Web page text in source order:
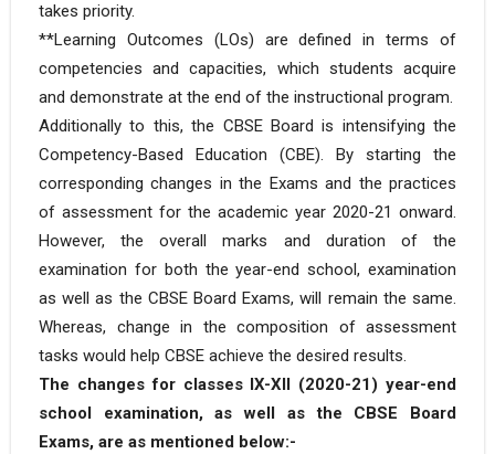
takes priority.
**Learning Outcomes (LOs) are defined in terms of
competencies and capacities, which students acquire
and demonstrate at the end of the instructional program.
Additionally to this, the CBSE Board is intensifying the
Competency-Based Education (CBE). By starting the
corresponding changes in the Exams and the practices
of assessment for the academic year 2020-21 onward.
However, the overall marks and duration of the
examination for both the year-end school, examination
as well as the CBSE Board Exams, will remain the same.
Whereas, change in the composition of assessment
tasks would help CBSE achieve the desired results.
The changes for classes IX-XII (2020-21) year-end
school examination, as well as the CBSE Board
Exams, are as mentioned below:-